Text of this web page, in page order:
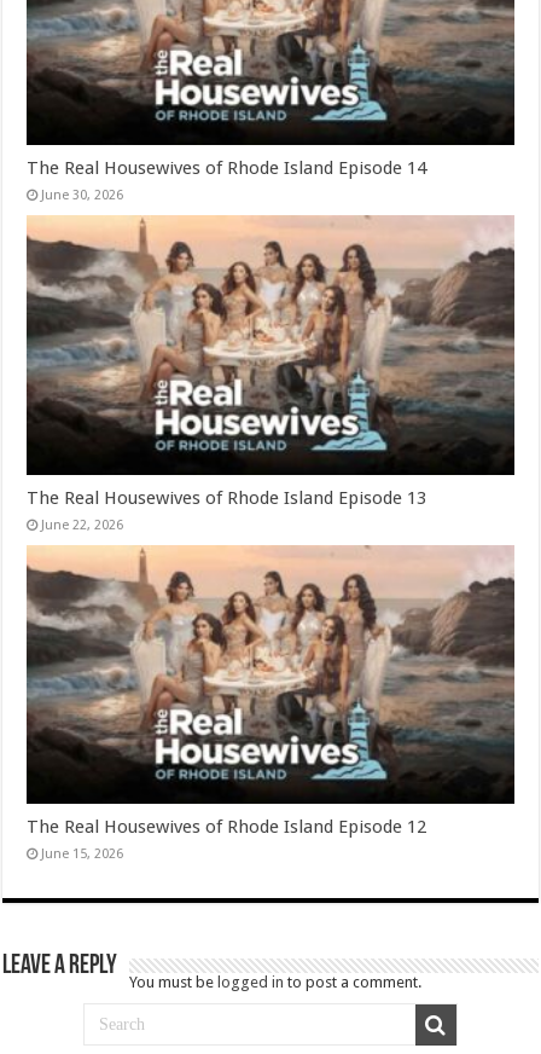
The Real Housewives of Rhode Island Episode 14
June 30, 2026
The Real Housewives of Rhode Island Episode 13
June 22, 2026
The Real Housewives of Rhode Island Episode 12
June 15, 2026
Leave a Reply
You must be logged in to post a comment.